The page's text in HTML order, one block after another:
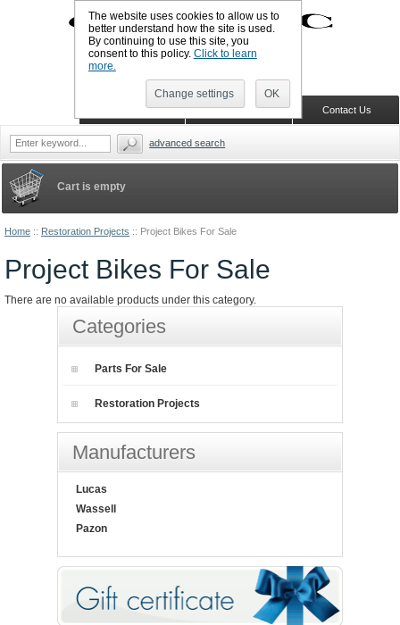
Home :: Restoration Projects :: Project Bikes For Sale
Project Bikes For Sale
There are no available products under this category.
Cart is empty
Categories
Parts For Sale
Restoration Projects
Manufacturers
Lucas
Wassell
Pazon
Sign in
Contact Us
Shopping Cart
UK TELEPHONE: +44-773-766-5570
advanced search
The website uses cookies to allow us to
better understand how the site is used.
By continuing to use this site, you
consent to this policy. Click to learn
more.
Change settings OK